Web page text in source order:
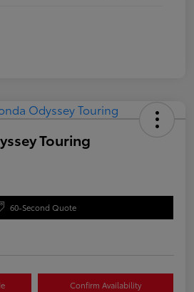
Touring
60-Second Quote
Confirm Availability